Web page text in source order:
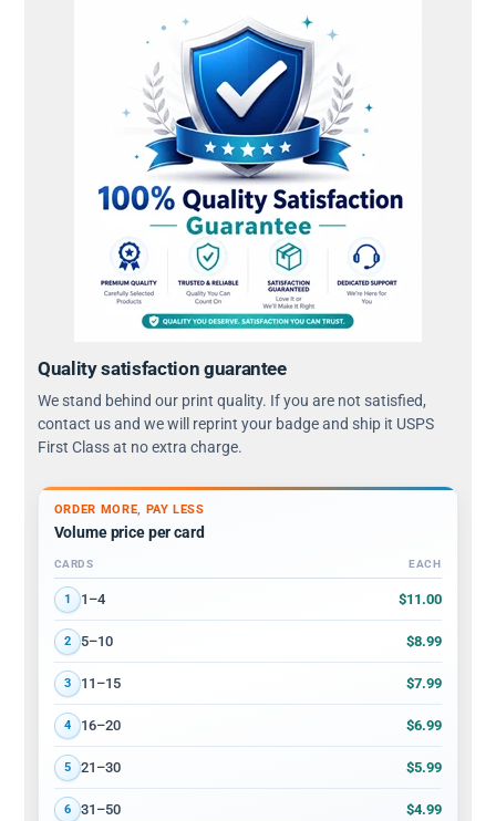
Quality satisfaction guarantee
We stand behind our print quality. If you are not satisfied,
contact us and we will reprint your badge and ship it USPS
First Class at no extra charge.
ORDER MORE, PAY LESS
Volume price per card
Volume discount tiers: quantity ranges and price per card
CARDS EACH
1 1–4 $11.00
2 5–10 $8.99
3 11–15 $7.99
4 16–20 $6.99
5 21–30 $5.99
6 31–50 $4.99